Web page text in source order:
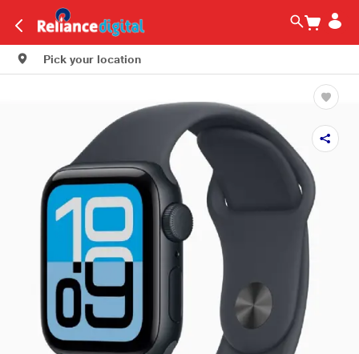
Pick your location